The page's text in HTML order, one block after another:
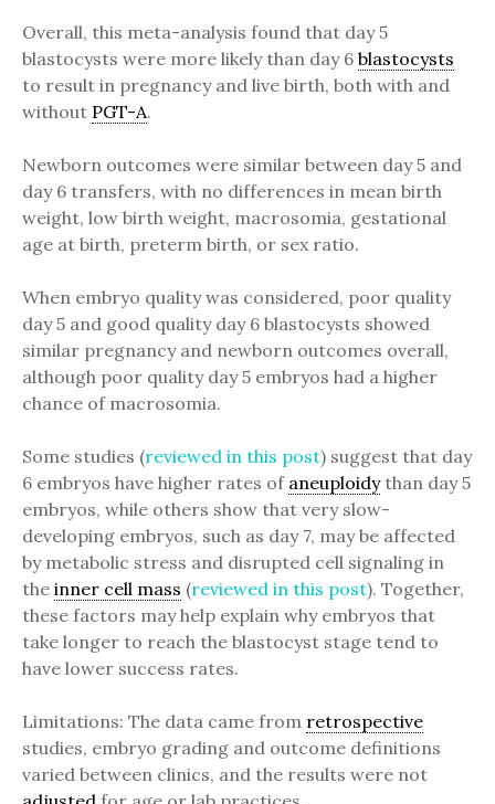
Overall, this meta-analysis found that day 5
blastocysts were more likely than day 6 blastocysts
to result in pregnancy and live birth, both with and
without PGT-A.
Newborn outcomes were similar between day 5 and
day 6 transfers, with no differences in mean birth
weight, low birth weight, macrosomia, gestational
age at birth, preterm birth, or sex ratio.
When embryo quality was considered, poor quality
day 5 and good quality day 6 blastocysts showed
similar pregnancy and newborn outcomes overall,
although poor quality day 5 embryos had a higher
chance of macrosomia.
Some studies (reviewed in this post) suggest that day
6 embryos have higher rates of aneuploidythan day 5
embryos, while others show that very slow-
developing embryos, such as day 7, may be affected
by metabolic stress and disrupted cell signaling in
the inner cell mass (reviewed in this post). Together,
these factors may help explain why embryos that
take longer to reach the blastocyst stage tend to
have lower success rates.
Limitations: The data came from retrospective
studies, embryo grading and outcome definitions
varied between clinics, and the results were not